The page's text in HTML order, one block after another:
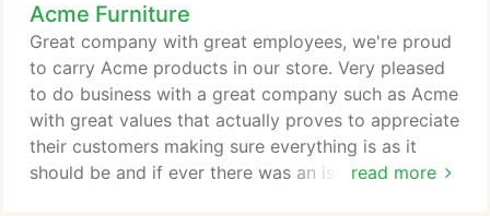
Acme Furniture
read more
Great company with great employees, we're proud
to carry Acme products in our store. Very pleased
to do business with a great company such as Acme
with great values that actually proves to appreciate
their customers making sure everything is as it
should be and if ever there was an issue it was